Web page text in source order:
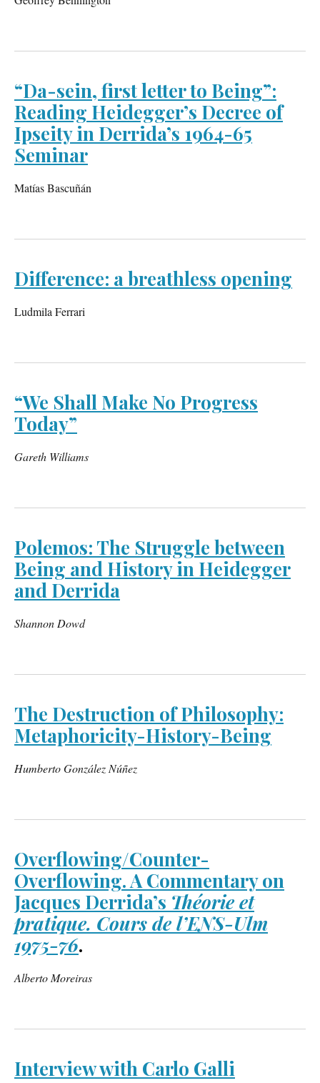
“Da-sein, first letter to Being”:
Reading Heidegger’s Decree of
Ipseity in Derrida’s 1964-65
Seminar
Matías Bascuñán
Difference: a breathless opening
Ludmila Ferrari
“We Shall Make No Progress
Today”
Gareth Williams
Polemos: The Struggle between
Being and History in Heidegger
and Derrida
Shannon Dowd
The Destruction of Philosophy:
Metaphoricity-History-Being
Humberto González Núñez
Overflowing/Counter-
Overflowing. A Commentary on
Jacques Derrida’s Théorie et
pratique. Cours de l’ENS-Ulm
1975-76.
Alberto Moreiras
Interview with Carlo Galli